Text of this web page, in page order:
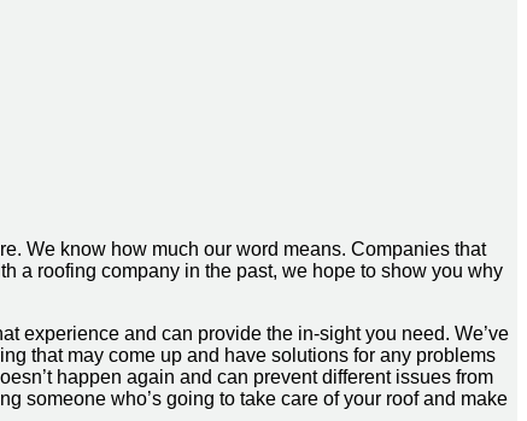
We know how much our word means. Companies that
a roofing company in the past, we hope to show you why
experience and can provide the in-sight you need. We’ve
that may come up and have solutions for any problems
happen again and can prevent different issues from
someone who’s going to take care of your roof and make